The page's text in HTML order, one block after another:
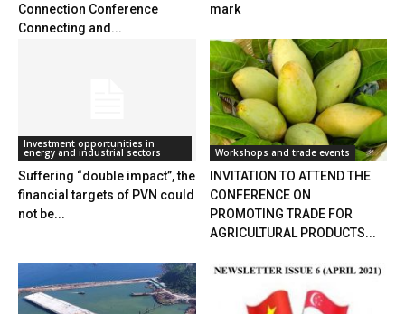
Connection Conference
Connecting and...
mark
Investment opportunities in
energy and industrial sectors
Suffering “double impact”, the
financial targets of PVN could
not be...
Workshops and trade events
INVITATION TO ATTEND THE
CONFERENCE ON
PROMOTING TRADE FOR
AGRICULTURAL PRODUCTS...